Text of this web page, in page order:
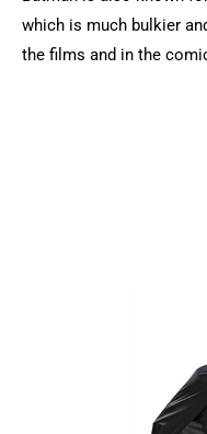
which is much bulkier
the films and in the